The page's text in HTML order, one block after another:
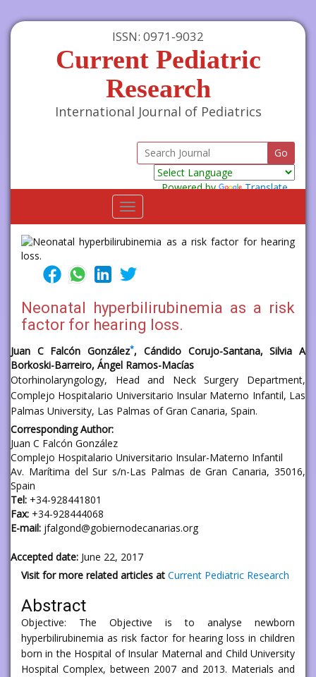
ISSN: 0971-9032
Current Pediatric
Research
International Journal of Pediatrics
Powered by
Translate
Toggle
navigation
Neonatal hyperbilirubinemia as a risk
factor for hearing loss.
Juan C Falcón González*, Cándido Corujo-Santana, Silvia A
Borkoski-Barreiro, Ángel Ramos-Macías
Otorhinolaryngology, Head and Neck Surgery Department,
Complejo Hospitalario Universitario Insular Materno Infantil, Las
Palmas University, Las Palmas of Gran Canaria, Spain.
Corresponding Author:
Juan C Falcón González
Complejo Hospitalario Universitario Insular-Materno Infantil
Av. Marítima del Sur s/n-Las Palmas de Gran Canaria, 35016,
Spain
Tel: +34-928441801
Fax: +34-928444068
E-mail: jfalgond@gobiernodecanarias.org
Accepted date: June 22, 2017
Visit for more related articles at Current Pediatric Research
Abstract
Objective: The Objective is to analyse newborn
hyperbilirubinemia as risk factor for hearing loss in children
born in the Hospital of Insular Maternal and Child University
Hospital Complex, between 2007 and 2013. Materials and